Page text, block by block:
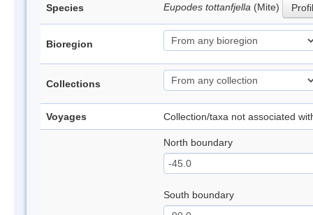
Species Eupodes tottanfjella (Mite)
Bioregion
Collections
Voyages Collection/taxa not associated
North boundary
South boundary